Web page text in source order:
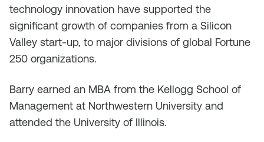
technology innovation have supported the
significant growth of companies from a Silicon
Valley start-up, to major divisions of global Fortune
250 organizations.
Barry earned an MBA from the Kellogg School of
Management at Northwestern University and
attended the University of Illinois.